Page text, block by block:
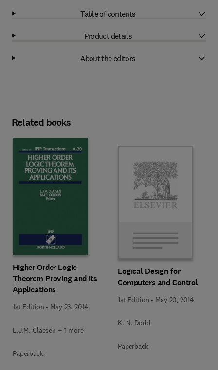
Table of contents
Product details
About the editors
Related books
Higher Order Logic
Theorem Proving and its
Applications
1st Edition - May 23, 2014
L.J.M. Claesen + 1 more
Paperback
Logical Design for
Computers and Control
1st Edition - May 20, 2014
K. N. Dodd
Paperback